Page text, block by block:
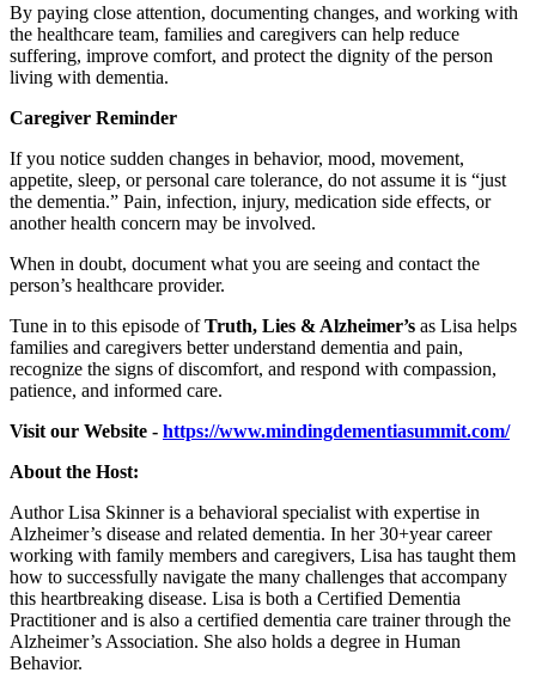
By paying close attention, documenting changes, and working with
the healthcare team, families and caregivers can help reduce
suffering, improve comfort, and protect the dignity of the person
living with dementia.
Caregiver Reminder
If you notice sudden changes in behavior, mood, movement,
appetite, sleep, or personal care tolerance, do not assume it is “just
the dementia.” Pain, infection, injury, medication side effects, or
another health concern may be involved.
When in doubt, document what you are seeing and contact the
person’s healthcare provider.
Tune in to this episode ofTruth, Lies & Alzheimer’s as Lisa helps
families and caregivers better understand dementia and pain,
recognize the signs of discomfort, and respond with compassion,
patience, and informed care.
Visit our Website - https://www.mindingdementiasummit.com/
About the Host:
Author Lisa Skinner is a behavioral specialist with expertise in
Alzheimer’s disease and related dementia. In her 30+year career
working with family members and caregivers, Lisa has taught them
how to successfully navigate the many challenges that accompany
this heartbreaking disease. Lisa is both a Certified Dementia
Practitioner and is also a certified dementia care trainer through the
Alzheimer’s Association. She also holds a degree in Human
Behavior.